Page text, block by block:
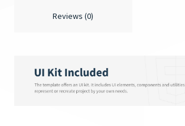
Reviews (0)